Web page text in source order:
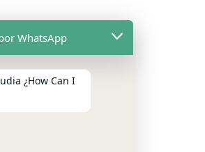
WhatsApp
¿How Can I